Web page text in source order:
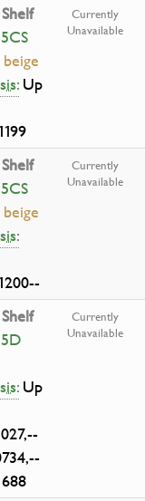
beige
Up
Currently
Unavailable
beige
Currently
Unavailable
Up
Currently
Unavailable